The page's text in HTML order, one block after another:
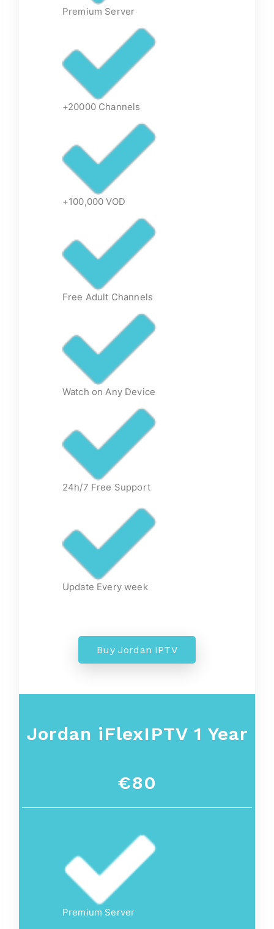
Premium Server
+20000 Channels
+100,000 VOD
Free Adult Channels
Watch on Any Device
24h/7 Free Support
Update Every week
Buy Jordan IPTV
Jordan iFlexIPTV 1 Year
€80
Premium Server